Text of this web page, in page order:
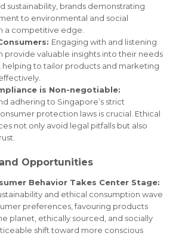
sustainability, brands demonstrating
to environmental and social
a competitive edge.
Engaging with and listening
provide valuable insights into their needs
helping to tailor products and marketing
is Non-negotiable:
adhering to Singapore’s strict
protection laws is crucial. Ethical
not only avoid legal pitfalls but also
Opportunities
Behavior Takes Center Stage:
and ethical consumption wave
preferences, favouring products
planet, ethically sourced, and socially
shift toward more conscious